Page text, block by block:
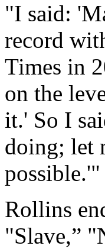
"I said:
record
Times in
on the
it.' So I
doing; let
possible.'"
Rollins
"Slave,”